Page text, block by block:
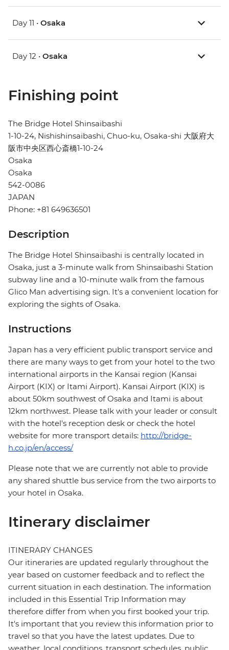
Day 11 • Osaka
Day 12 • Osaka
Finishing point
The Bridge Hotel Shinsaibashi
1-10-24, Nishishinsaibashi, Chuo-ku, Osaka-shi 大阪府大
阪市中央区西心斎橋1-10-24
Osaka
Osaka
542-0086
JAPAN
Phone: +81 649636501
Description
The Bridge Hotel Shinsaibashi is centrally located in
Osaka, just a 3-minute walk from Shinsaibashi Station
subway line and a 10-minute walk from the famous
Glico Man advertising sign. It's a convenient location for
exploring the sights of Osaka.
Instructions
Japan has a very efficient public transport service and
there are many ways to get from your hotel to the two
international airports in the Kansai region (Kansai
Airport (KIX) or Itami Airport). Kansai Airport (KIX) is
about 50km southwest of Osaka and Itami is about
12km northwest. Please talk with your leader or consult
with the hotel's reception desk or check the hotel
website for more transport details: http://bridge-
h.co.jp/en/access/
Please note that we are currently not able to provide
any shared shuttle bus service from the two airports to
your hotel in Osaka.
Itinerary disclaimer
ITINERARY CHANGES
Our itineraries are updated regularly throughout the
year based on customer feedback and to reflect the
current situation in each destination. The information
included in this Essential Trip Information may
therefore differ from when you first booked your trip.
It's important that you review this information prior to
travel so that you have the latest updates. Due to